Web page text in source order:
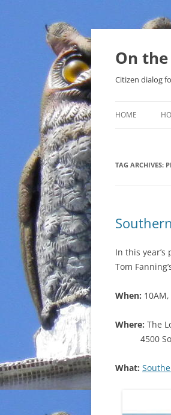
Skip
On
Citizen dialog
HOME
TAG ARCHIVES:
In this
Tom
When:
Where: The
4500
What: